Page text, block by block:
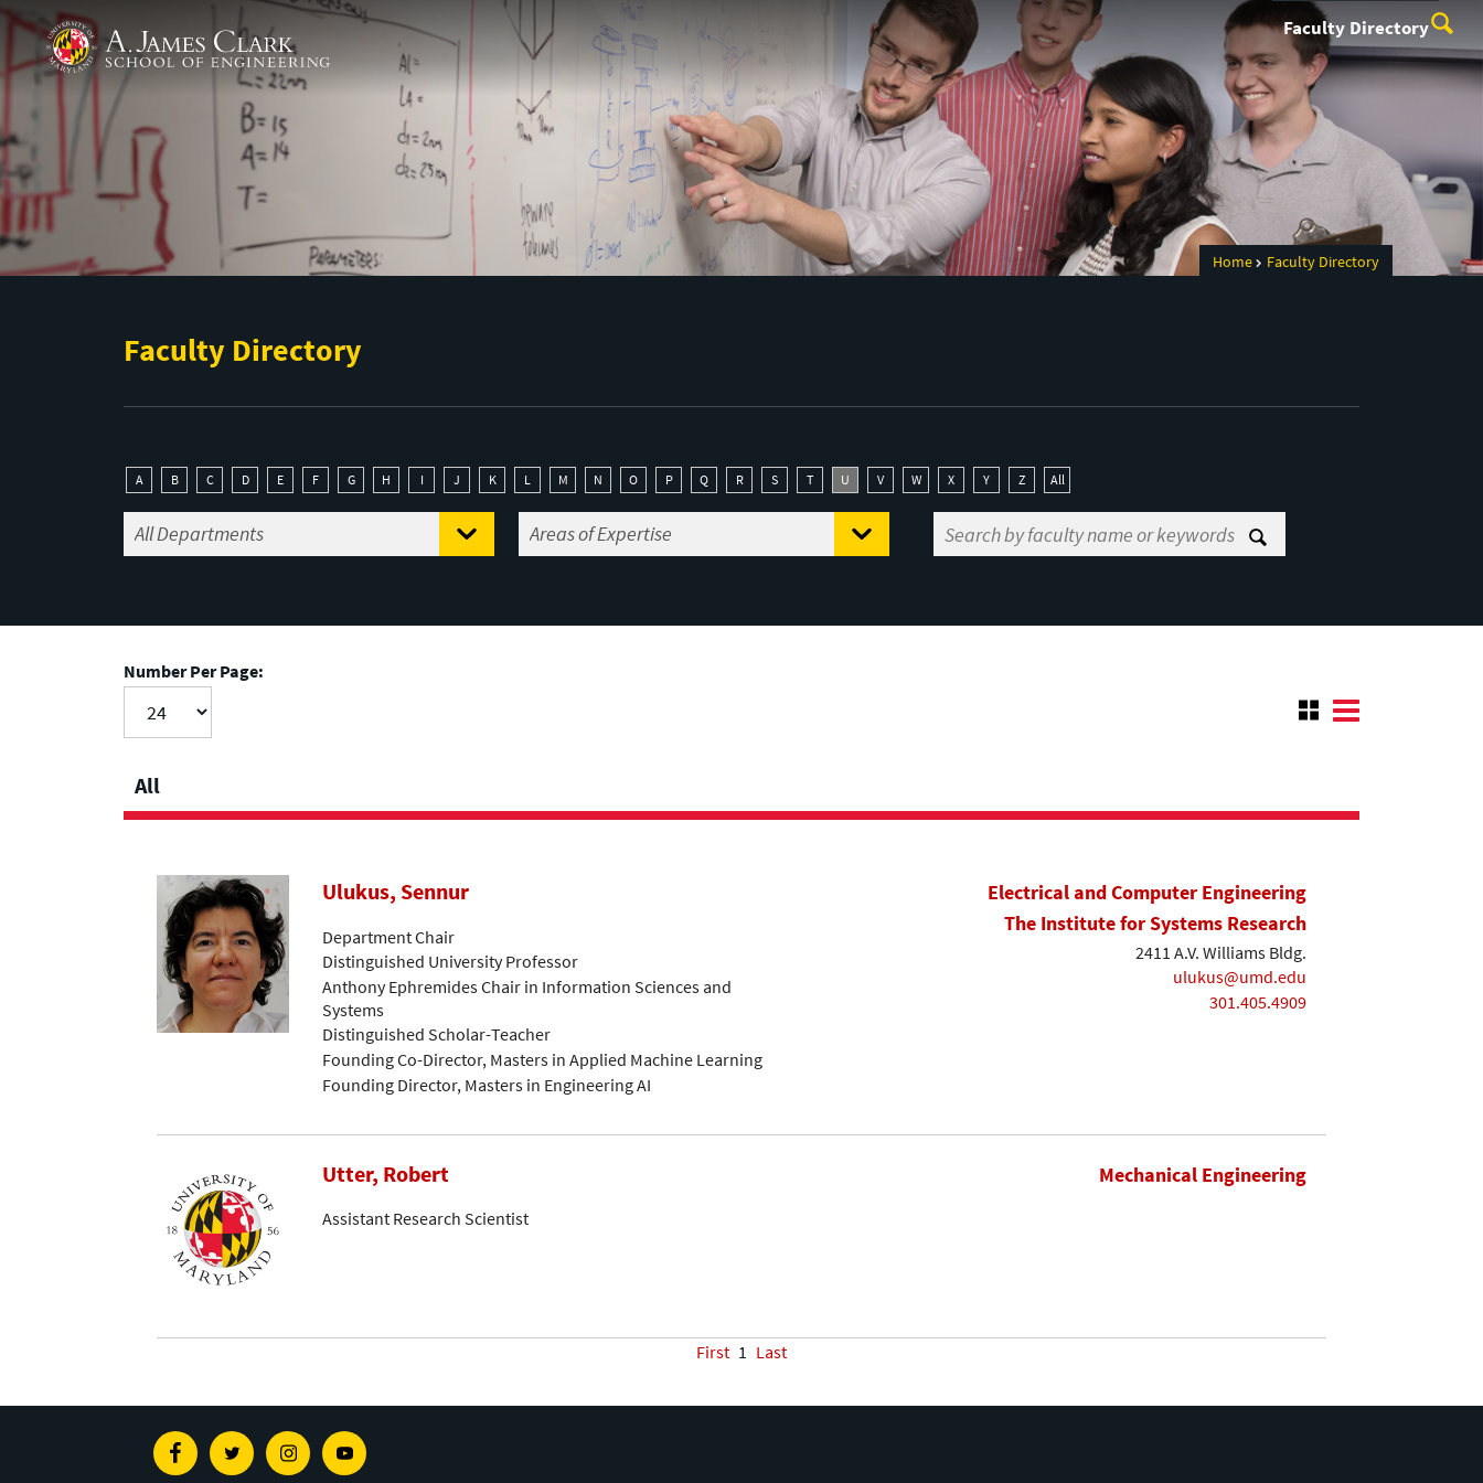
Skip to main content
A. James Clark School of Engineering Faculty Directory
Home Faculty Directory
Faculty Directory
A B C D E F G H I J K L M N O P Q R S T U V W X Y Z All
Number Per Page:
All
Ulukus, Sennur
Department Chair
Distinguished University Professor
Anthony Ephremides Chair in Information Sciences and
Systems
Distinguished Scholar-Teacher
Founding Co-Director, Masters in Applied Machine Learning
Founding Director, Masters in Engineering AI
Electrical and Computer Engineering
The Institute for Systems Research
2411 A.V. Williams Bldg.
ulukus@umd.edu
301.405.4909
Utter, Robert
Assistant Research Scientist
Mechanical Engineering
First 1 Last
FacebookTwitterInstagramYoutube